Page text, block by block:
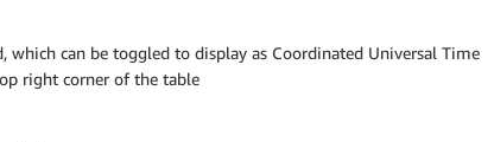
can be toggled to display as Coordinated Universal Time
right corner of the table